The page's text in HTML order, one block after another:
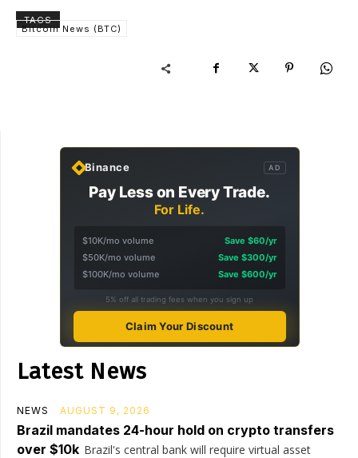
TAGS
Bitcoin News (BTC)
Binance AD
Pay Less on Every Trade.
For Life.
$10K/mo volume
Save $60/yr
$50K/mo volume
Save $300/yr
$100K/mo volume
Save $600/yr
5% off all trading fees when you sign up
Claim Your Discount
Latest News
NEWS AUGUST 9, 2026
Brazil mandates 24-hour hold on crypto transfers
over $10k Brazil's central bank will require virtual asset